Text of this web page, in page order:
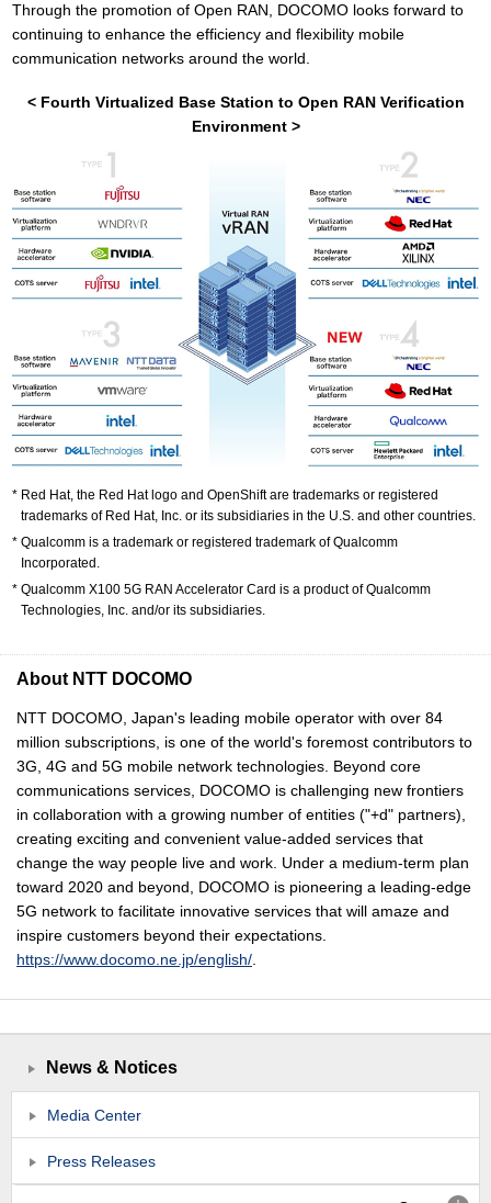
Through the promotion of Open RAN, DOCOMO looks forward to
continuing to enhance the efficiency and flexibility mobile
communication networks around the world.
< Fourth Virtualized Base Station to Open RAN Verification
Environment >
Red Hat, the Red Hat logo and OpenShift are trademarks or registered
trademarks of Red Hat, Inc. or its subsidiaries in the U.S. and other countries.
Qualcomm is a trademark or registered trademark of Qualcomm
Incorporated.
Qualcomm X100 5G RAN Accelerator Card is a product of Qualcomm
Technologies, Inc. and/or its subsidiaries.
About NTT DOCOMO
NTT DOCOMO, Japan's leading mobile operator with over 84
million subscriptions, is one of the world's foremost contributors to
3G, 4G and 5G mobile network technologies. Beyond core
communications services, DOCOMO is challenging new frontiers
in collaboration with a growing number of entities ("+d" partners),
creating exciting and convenient value-added services that
change the way people live and work. Under a medium-term plan
toward 2020 and beyond, DOCOMO is pioneering a leading-edge
5G network to facilitate innovative services that will amaze and
inspire customers beyond their expectations.
https://www.docomo.ne.jp/english/
News & Notices
Media Center
Press Releases